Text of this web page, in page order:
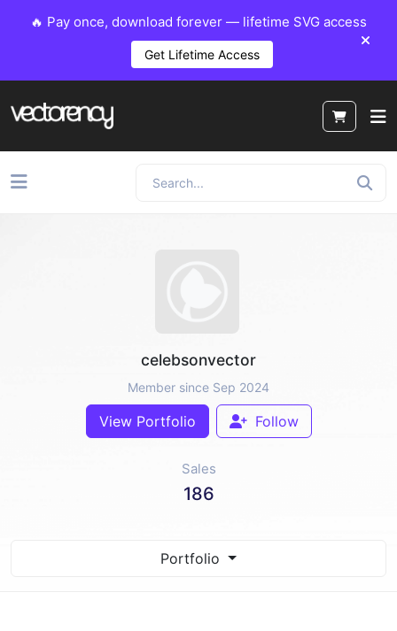
🔥 Pay once, download forever — lifetime SVG access
Get Lifetime Access
celebsonvector
Member since Sep 2024
View Portfolio Follow
Sales
186
Portfolio